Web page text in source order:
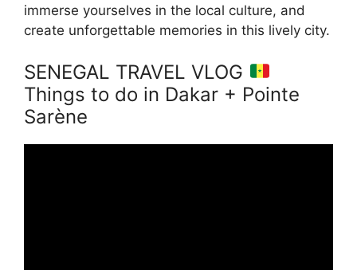
immerse yourselves in the local culture, and
create unforgettable memories in this lively city.
SENEGAL TRAVEL VLOG
Things to do in Dakar + Pointe
Sarène